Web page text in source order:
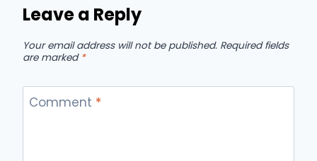
Leave a Reply
Your email address will not be published. Required fields
are marked *
Comment *